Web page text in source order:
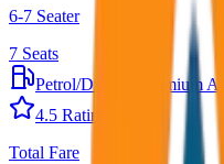
6-7 Seater
7 Seats
Petrol/Diesel
Premium AC
4.5 Rating
Total Fare